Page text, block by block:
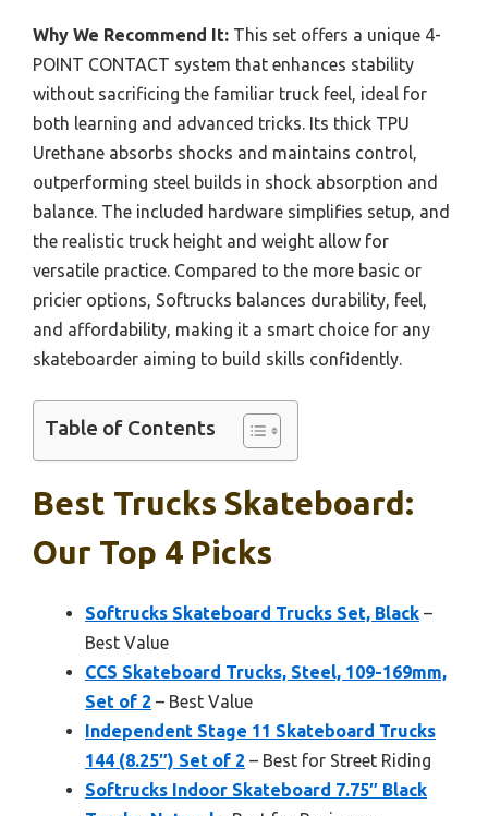
Why We Recommend It: This set offers a unique 4-
POINT CONTACT system that enhances stability
without sacrificing the familiar truck feel, ideal for
both learning and advanced tricks. Its thick TPU
Urethane absorbs shocks and maintains control,
outperforming steel builds in shock absorption and
balance. The included hardware simplifies setup, and
the realistic truck height and weight allow for
versatile practice. Compared to the more basic or
pricier options, Softrucks balances durability, feel,
and affordability, making it a smart choice for any
skateboarder aiming to build skills confidently.
Table of Contents
Best Trucks Skateboard:
Our Top 4 Picks
Softrucks Skateboard Trucks Set, Black –
Best Value
CCS Skateboard Trucks, Steel, 109-169mm,
Set of 2 – Best Value
Independent Stage 11 Skateboard Trucks
144 (8.25″) Set of 2 – Best for Street Riding
Softrucks Indoor Skateboard 7.75″ Black